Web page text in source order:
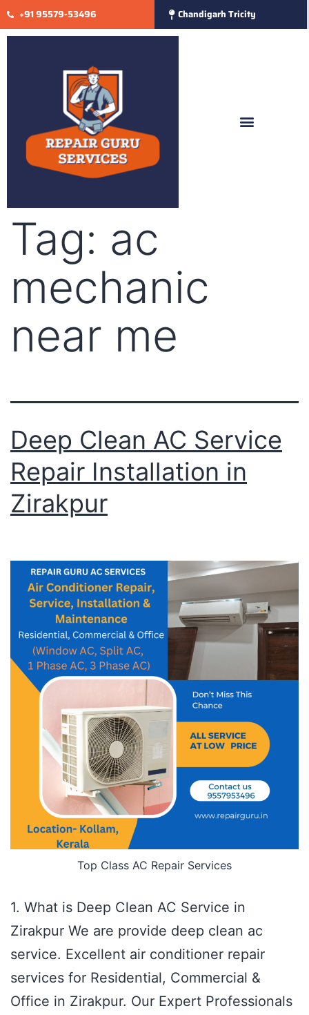
+91 95579-53496 Chandigarh Tricity
Tag: ac
mechanic
near me
Deep Clean AC Service
Repair Installation in
Zirakpur
Top Class AC Repair Services
1. What is Deep Clean AC Service in
Zirakpur We are provide deep clean ac
service. Excellent air conditioner repair
services for Residential, Commercial &
Office in Zirakpur. Our Expert Professionals